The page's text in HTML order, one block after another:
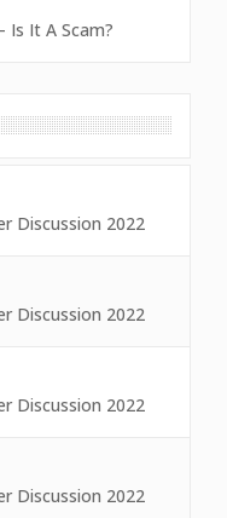
Is It A Scam?
Discussion 2022
Discussion 2022
Discussion 2022
Discussion 2022